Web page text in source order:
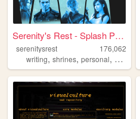
Serenity's Rest - Splash Page
serenitysrest
176,062
writing, shrines, personal, books